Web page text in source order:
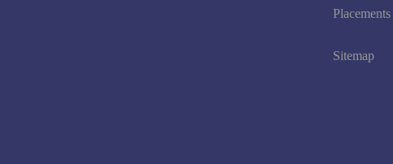
Placements
Sitemap